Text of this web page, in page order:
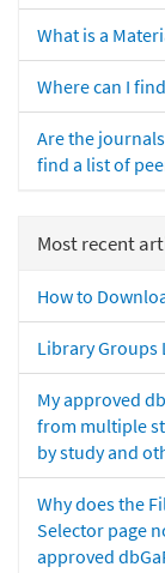
What is a
Where can I
Are the
find a list of
Most recent
How to
Library Groups
My approved
from multiple
by study and
Why does the
Selector page
approved